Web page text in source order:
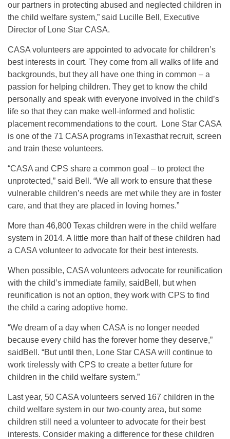
our partners in protecting abused and neglected children in
the child welfare system,” said Lucille Bell, Executive
Director of Lone Star CASA.
CASA volunteers are appointed to advocate for children’s
best interests in court. They come from all walks of life and
backgrounds, but they all have one thing in common – a
passion for helping children. They get to know the child
personally and speak with everyone involved in the child’s
life so that they can make well-informed and holistic
placement recommendations to the court. Lone Star CASA
is one of the 71 CASA programs inTexasthat recruit, screen
and train these volunteers.
“CASA and CPS share a common goal – to protect the
unprotected,” said Bell. “We all work to ensure that these
vulnerable children’s needs are met while they are in foster
care, and that they are placed in loving homes.”
More than 46,800 Texas children were in the child welfare
system in 2014. A little more than half of these children had
a CASA volunteer to advocate for their best interests.
When possible, CASA volunteers advocate for reunification
with the child’s immediate family, saidBell, but when
reunification is not an option, they work with CPS to find
the child a caring adoptive home.
“We dream of a day when CASA is no longer needed
because every child has the forever home they deserve,”
saidBell. “But until then, Lone Star CASA will continue to
work tirelessly with CPS to create a better future for
children in the child welfare system.”
Last year, 50 CASA volunteers served 167 children in the
child welfare system in our two-county area, but some
children still need a volunteer to advocate for their best
interests. Consider making a difference for these children